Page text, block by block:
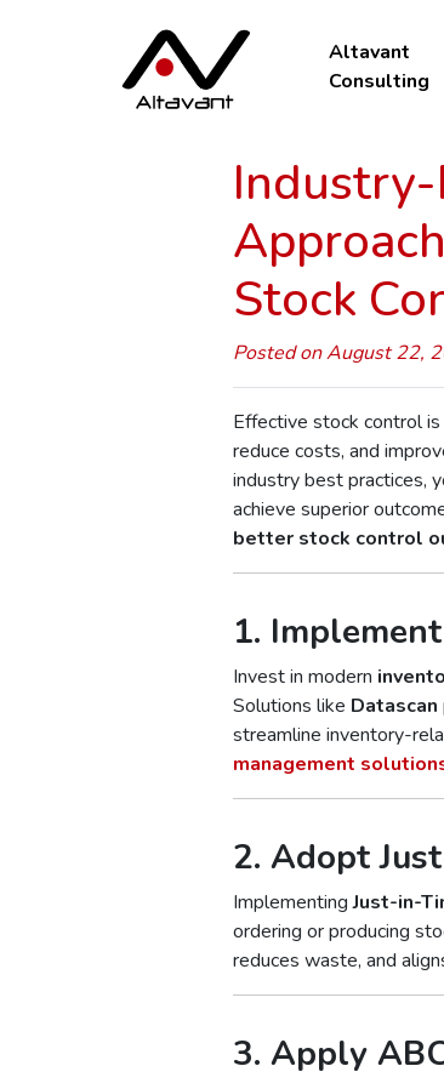
Altavant
Consulting
Stock
Posted on August 22,
Effective stock control
reduce costs, and
industry best practices,
achieve superior
better stock control
1.
Invest in modern
Solutions like Datascan
streamline inventory-
management
2. Adopt
ImplementingJust-in-
ordering or producing
reduces waste, and
3. Apply